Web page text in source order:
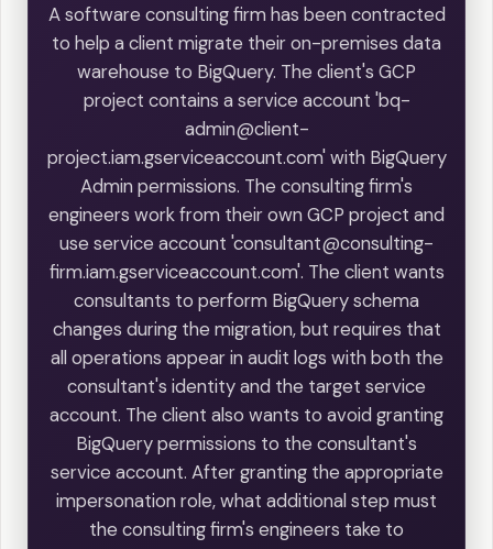
A software consulting firm has been contracted
to help a client migrate their on-premises data
warehouse to BigQuery. The client's GCP
project contains a service account 'bq-
admin@client-
project.iam.gserviceaccount.com' with BigQuery
Admin permissions. The consulting firm's
engineers work from their own GCP project and
use service account 'consultant@consulting-
firm.iam.gserviceaccount.com'. The client wants
consultants to perform BigQuery schema
changes during the migration, but requires that
all operations appear in audit logs with both the
consultant's identity and the target service
account. The client also wants to avoid granting
BigQuery permissions to the consultant's
service account. After granting the appropriate
impersonation role, what additional step must
the consulting firm's engineers take to